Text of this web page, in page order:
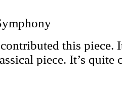
this piece.
piece. It’s quite